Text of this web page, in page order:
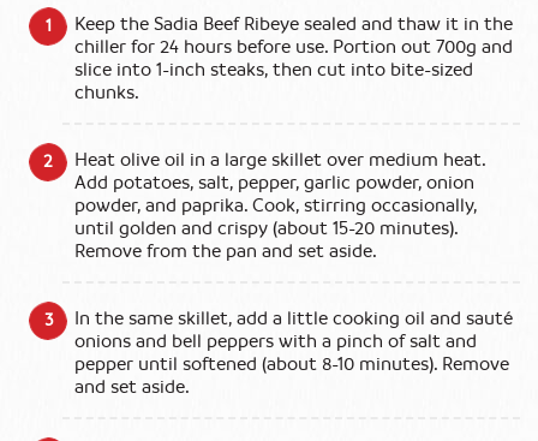
Keep the Sadia Beef Ribeye sealed and thaw it in the
chiller for 24 hours before use. Portion out 700g and
slice into 1-inch steaks, then cut into bite-sized
chunks.
Heat olive oil in a large skillet over medium heat.
Add potatoes, salt, pepper, garlic powder, onion
powder, and paprika. Cook, stirring occasionally,
until golden and crispy (about 15-20 minutes).
Remove from the pan and set aside.
In the same skillet, add a little cooking oil and sauté
onions and bell peppers with a pinch of salt and
pepper until softened (about 8-10 minutes). Remove
and set aside.